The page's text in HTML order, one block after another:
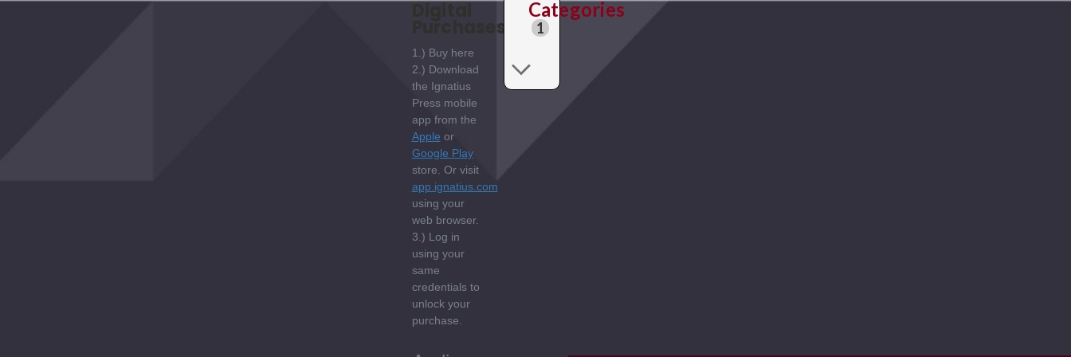
Digital
Purchases:
1.) Buy here
2.) Download
the Ignatius
Press mobile
app from the
Apple or
Google Play
store. Or visit
app.ignatius.com
using your
web browser.
3.) Log in
using your
same
credentials to
unlock your
purchase.
Categories
1